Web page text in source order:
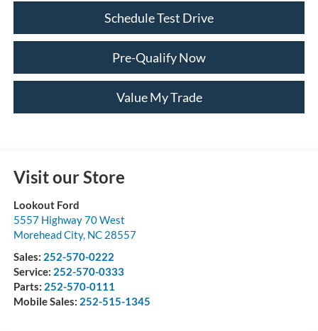
Schedule Test Drive
Pre-Qualify Now
Value My Trade
Visit our Store
Lookout Ford
5557 Highway 70 West
Morehead City, NC 28557
Sales: 252-570-0222
Service: 252-570-0333
Parts: 252-570-0111
Mobile Sales: 252-515-1345